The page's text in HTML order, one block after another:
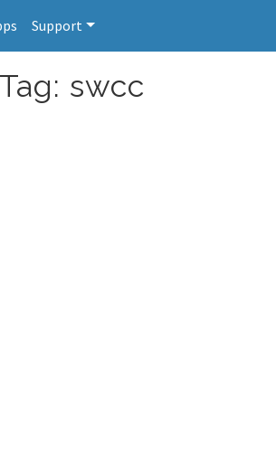
Support
swcc